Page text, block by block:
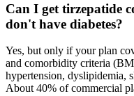
Can I get tirzepatide
don't have diabetes?
Yes, but only if your plan
and comorbidity criteria
hypertension, dyslipidemia,
About 40% of commercial